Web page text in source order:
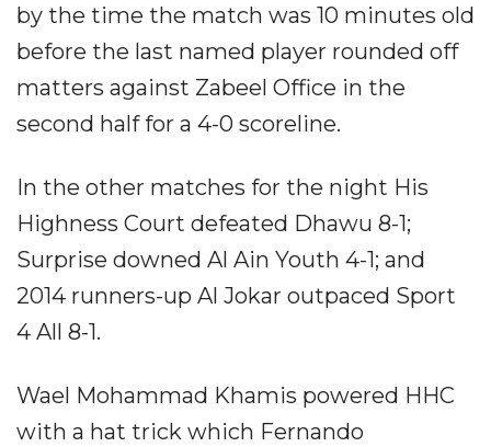
by the time the match was 10 minutes old
before the last named player rounded off
matters against Zabeel Office in the
second half for a 4-0 scoreline.
In the other matches for the night His
Highness Court defeated Dhawu 8-1;
Surprise downed Al Ain Youth 4-1; and
2014 runners-up Al Jokar outpaced Sport
4 All 8-1.
Wael Mohammad Khamis powered HHC
with a hat trick which Fernando